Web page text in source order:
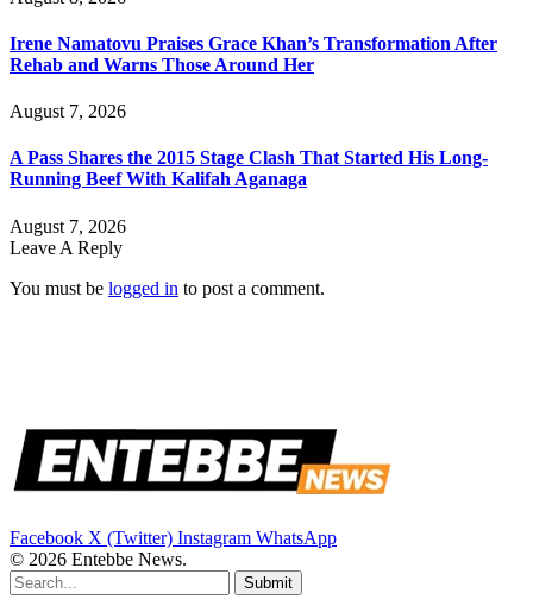
Irene Namatovu Praises Grace Khan’s Transformation After
Rehab and Warns Those Around Her
August 7, 2026
A Pass Shares the 2015 Stage Clash That Started His Long-
Running Beef With Kalifah Aganaga
August 7, 2026
Leave A Reply
You must be logged in to post a comment.
Facebook X (Twitter) Instagram WhatsApp
© 2026 Entebbe News.
Submit